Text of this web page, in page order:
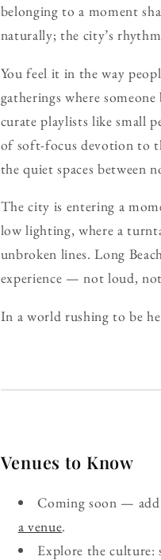
belonging to a moment
naturally; the city’s
You feel it in the way
gatherings where
curate playlists like small
of soft-focus devotion to
the quiet spaces between
The city is entering a
low lighting, where a
unbroken lines. Long
experience — not loud,
In a world rushing to be
Venues to Know
Coming soon — add
a venue.
Explore the